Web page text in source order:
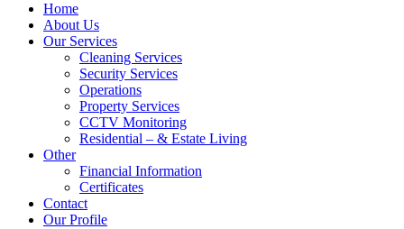
Home
About Us
Our Services
Cleaning Services
Security Services
Operations
Property Services
CCTV Monitoring
Residential – & Estate Living
Other
Financial Information
Certificates
Contact
Our Profile